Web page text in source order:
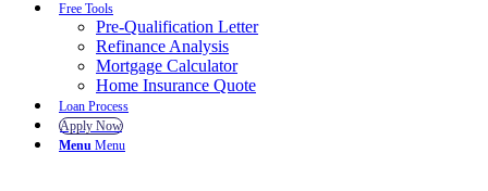
Free Tools
Pre-Qualification Letter
Refinance Analysis
Mortgage Calculator
Home Insurance Quote
Loan Process
Apply Now
Menu Menu